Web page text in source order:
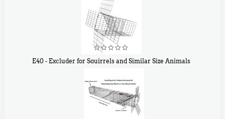
E40 - Excluder for Squirrels and Similar Size Animals